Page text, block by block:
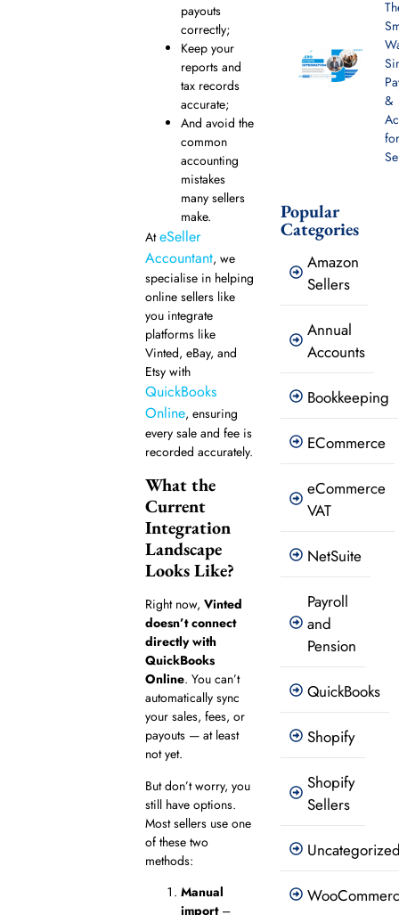
payouts
correctly;
Keep your
reports and
tax records
accurate;
And avoid the
common
accounting
mistakes
many sellers
make.
AteSeller
Accountant, we
specialise in helping
online sellers like
you integrate
platforms like
Vinted, eBay, and
Etsy with
QuickBooks
Online, ensuring
every sale and fee is
recorded accurately.
What the
Current
Integration
Landscape
Looks Like?
Right now, Vinted
doesn’t connect
directly with
QuickBooks
Online. You can’t
automatically sync
your sales, fees, or
payouts — at least
not yet.
But don’t worry, you
still have options.
Most sellers use one
of these two
methods:
Manual
import–
&
Popular
Categories
Amazon
Sellers
Annual
Accounts
Bookkeeping
ECommerce
eCommerce
VAT
NetSuite
Payroll
and
Pension
QuickBooks
Shopify
Shopify
Sellers